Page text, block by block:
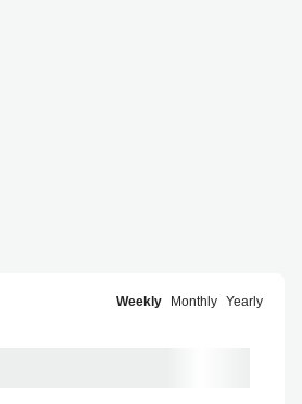
Weekly Monthly Yearly